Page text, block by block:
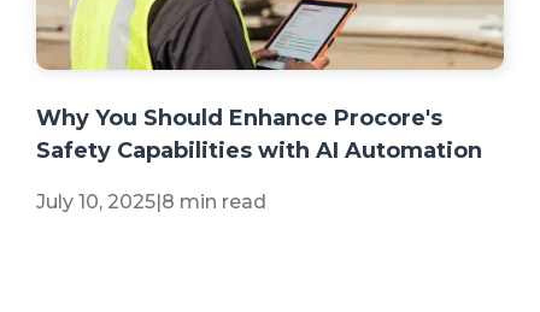
Why You Should Enhance Procore's
Safety Capabilities with AI Automation
July 10, 2025 8 min read